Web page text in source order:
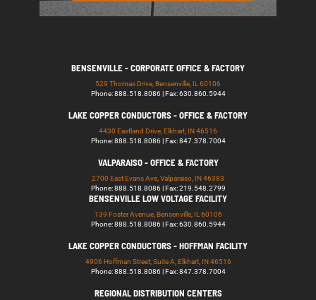
BENSENVILLE - CORPORATE OFFICE & FACTORY
529 Thomas Drive, Bensenville, IL 60106
Phone: 888.518.8086 | Fax: 630.860.5944
LAKE COPPER CONDUCTORS - OFFICE & FACTORY
4430 Eastland Drive, Elkhart, IN 46516
Phone: 888.518.8086 | Fax: 847.378.7004
VALPARAISO - OFFICE & FACTORY
2700 East Evans Ave, Valparaiso, IN 46383
Phone: 888.518.8086 | Fax: 219.548.2799
BENSENVILLE LOW VOLTAGE FACILITY
139 Foster Avenue, Bensenville, IL 60106
Phone: 888.518.8086 | Fax: 630.860.5944
LAKE COPPER CONDUCTORS - HOFFMAN FACILITY
4906 Hoffman Street, Suite A, Elkhart, IN 46516
Phone: 888.518.8086 | Fax: 847.378.7004
REGIONAL DISTRIBUTION CENTERS